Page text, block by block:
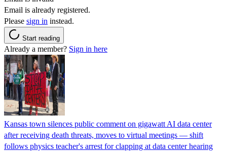
Email is already registered.
Please sign in instead.
Start reading
Already a member? Sign in here
Kansas town silences public comment on gigawatt AI data center
after receiving death threats, moves to virtual meetings — shift
follows physics teacher's arrest for clapping at data center hearing